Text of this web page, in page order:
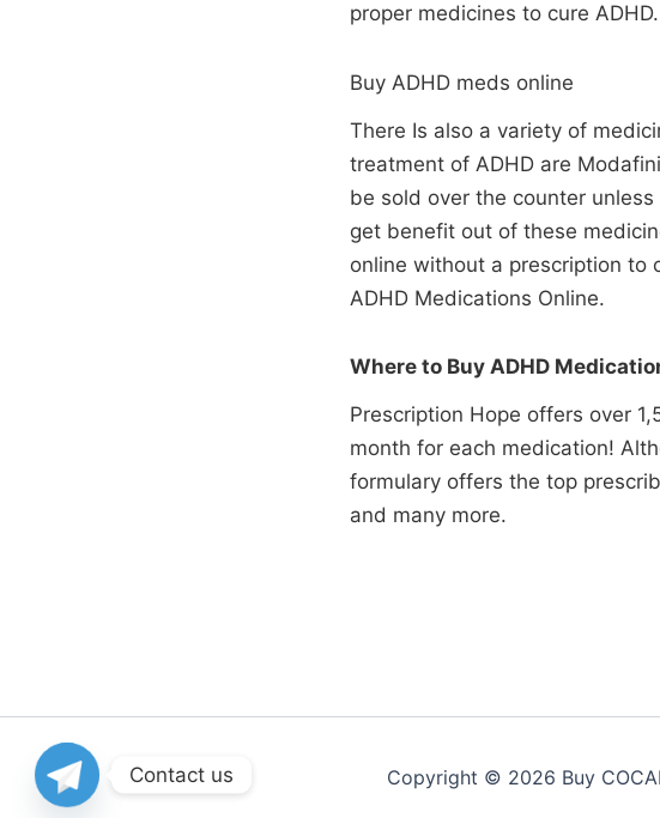
proper medicines to cure ADHD.
Buy ADHD meds online
There Is also a variety of
treatment of ADHD are
be sold over the counter
get benefit out of these
online without a prescription to
ADHD Medications Online.
Where to Buy ADHD
Prescription Hope offers over
month for each medication!
formulary offers the top
and many more.
Copyright © 2026 Buy
Contact us